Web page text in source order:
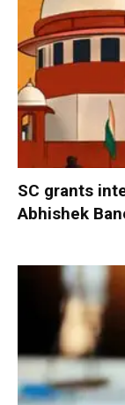
SC grants
Abhishek